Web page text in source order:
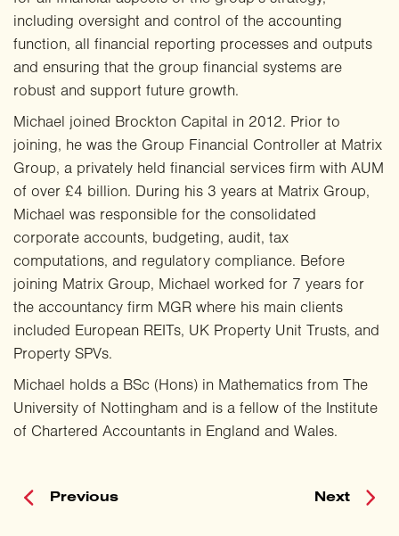
including oversight and control of the accounting
function, all financial reporting processes and outputs
and ensuring that the group financial systems are
robust and support future growth.
Michael joined Brockton Capital in 2012. Prior to
joining, he was the Group Financial Controller at Matrix
Group, a privately held financial services firm with AUM
of over £4 billion. During his 3 years at Matrix Group,
Michael was responsible for the consolidated
corporate accounts, budgeting, audit, tax
computations, and regulatory compliance. Before
joining Matrix Group, Michael worked for 7 years for
the accountancy firm MGR where his main clients
included European REITs, UK Property Unit Trusts, and
Property SPVs.
Michael holds a BSc (Hons) in Mathematics from The
University of Nottingham and is a fellow of the Institute
of Chartered Accountants in England and Wales.
Previous Next